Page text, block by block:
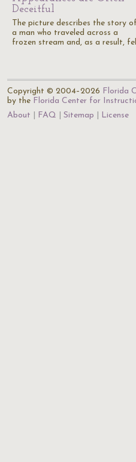
Deceitful
The picture describes the story of
a man who traveled across a
frozen stream and, as a result,
Copyright © 2004–2026 Florida
by the Florida Center for
About
FAQ Sitemap License